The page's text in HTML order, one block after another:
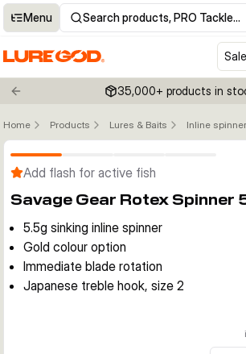
Menu Search products, PRO Tackle…
Sale
Previous slide 35,000+ products in
Home Products Lures & Baits Inline
Add flash for active fish
Savage Gear Rotex Spinner
5.5g sinking inline spinner
Gold colour option
Immediate blade rotation
Japanese treble hook, size 2